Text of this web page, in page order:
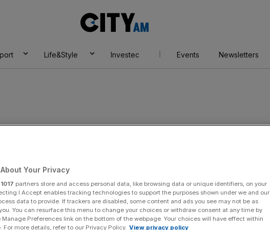
AM
Life&Style Investec Events Newsletters
Your Privacy
1017 partners store and access personal data, like browsing data or unique identifiers, on your
I Accept enables tracking technologies to support the purposes shown under we and our
data to provide. If trackers are disabled, some content and ads you see may not be as
You can resurface this menu to change your choices or withdraw consent at any time by
Preferences link on the bottom of the webpage. Your choices will have effect within
For more details, refer to our Privacy Policy. View privacy policy